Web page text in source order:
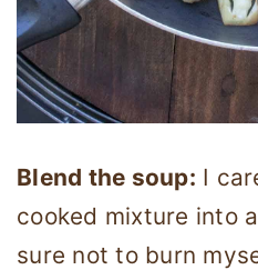
Blend the soup: I
cooked mixture into
sure not to burn